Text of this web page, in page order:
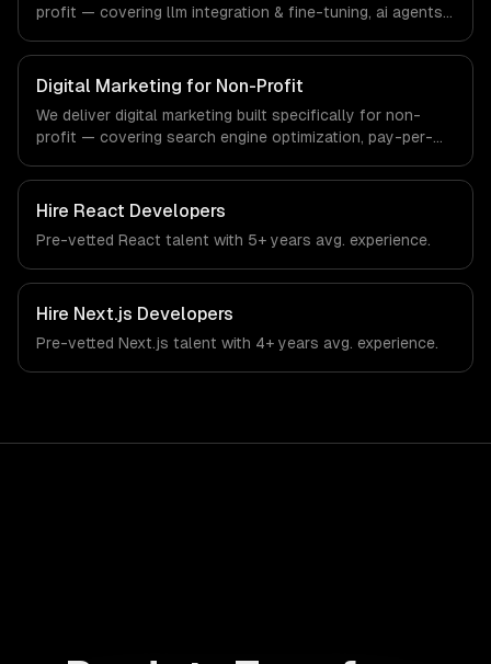
profit — covering llm integration & fine-tuning, ai agents
regulatory compliance to non-profit-specific workflows,
our team ships production systems that meet the
demands of non-profit organizations and social impact
sector.
Digital Marketing for Non-Profit
We deliver digital marketing built specifically for non-
profit — covering search engine optimization, pay-per-
regulatory compliance to non-profit-specific workflows,
our team ships production systems that meet the
demands of non-profit organizations and social impact
sector.
Hire React Developers
Pre-vetted React talent with 5+ years avg. experience.
Hire Next.js Developers
Pre-vetted Next.js talent with 4+ years avg. experience.